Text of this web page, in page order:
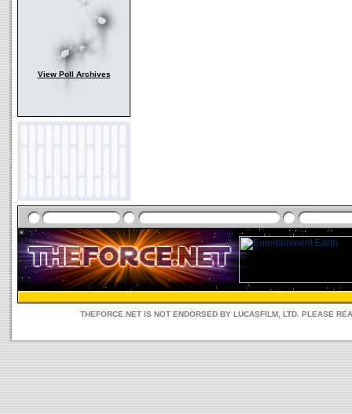
View Poll Archives
THEFORCE.NET IS NOT ENDORSED BY LUCASFILM, LTD. PLEASE